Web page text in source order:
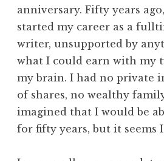
anniversary. Fifty years
started my career as a
writer, unsupported by
what I could earn with my
my brain. I had no private
of shares, no wealthy
imagined that I would be
for fifty years, but it seems